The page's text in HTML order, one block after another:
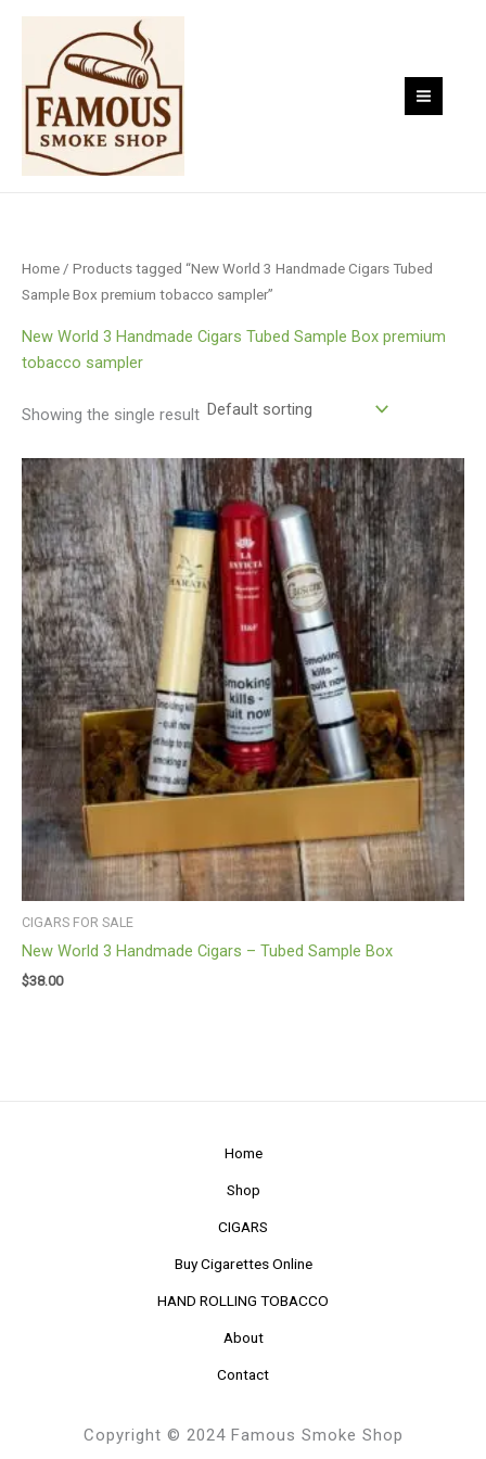
Skip
content
Home / Products tagged “New World 3 Handmade Cigars Tubed
Sample Box premium tobacco sampler”
New World 3 Handmade Cigars Tubed Sample Box premium
tobacco sampler
Showing the single result
CIGARS FOR SALE
New World 3 Handmade Cigars – Tubed Sample Box
$38.00
Home
Shop
CIGARS
Buy Cigarettes Online
HAND ROLLING TOBACCO
About
Contact
Copyright © 2024 Famous Smoke Shop